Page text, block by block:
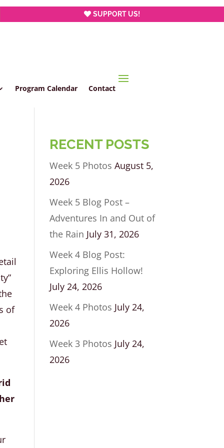
SUPPORT US!
Program Calendar Contact
of
RECENT POSTS
Week 5 Photos August 5,
2026
Week 5 Blog Post –
Adventures In and Out of
the Rain July 31, 2026
Week 4 Blog Post:
Exploring Ellis Hollow!
July 24, 2026
Week 4 Photos July 24,
2026
Week 3 Photos July 24,
2026